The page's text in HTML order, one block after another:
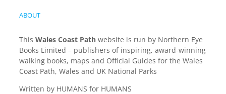
ABOUT
This Wales Coast Path website is run by Northern Eye
Books Limited – publishers of inspiring, award-winning
walking books, maps and Official Guides for the Wales
Coast Path, Wales and UK National Parks
Written by HUMANS for HUMANS